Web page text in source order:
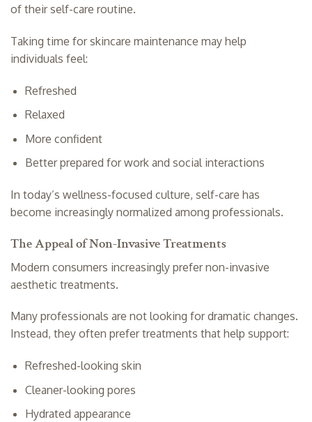
of their self-care routine.
Taking time for skincare maintenance may help
individuals feel:
Refreshed
Relaxed
More confident
Better prepared for work and social interactions
In today’s wellness-focused culture, self-care has
become increasingly normalized among professionals.
The Appeal of Non-Invasive Treatments
Modern consumers increasingly prefer non-invasive
aesthetic treatments.
Many professionals are not looking for dramatic changes.
Instead, they often prefer treatments that help support:
Refreshed-looking skin
Cleaner-looking pores
Hydrated appearance